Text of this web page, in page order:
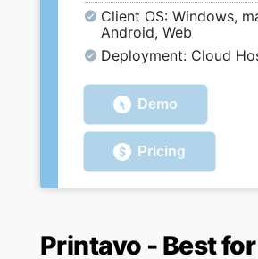
Client OS: Windows,
Android, Web
Deployment: Cloud
Demo
Pricing
Printavo - Best for